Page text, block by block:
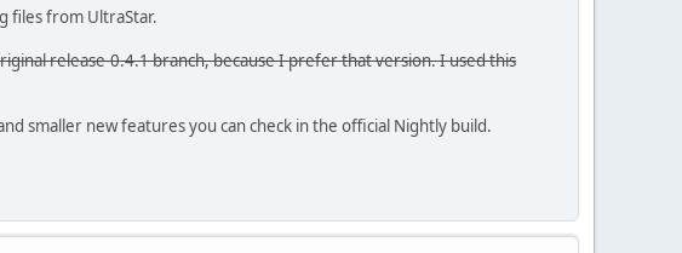
files from UltraStar.
release-0.4.1 branch, because I prefer that version. I used this
smaller new features you can check in the official Nightly build.